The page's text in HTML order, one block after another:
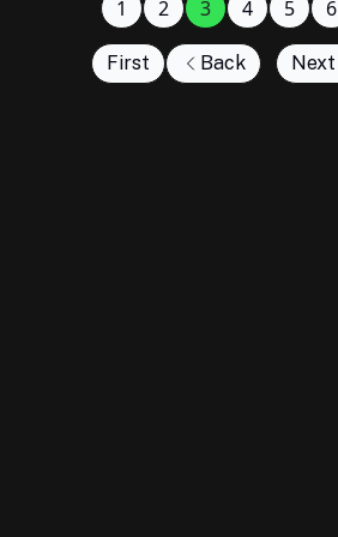
First Back
1 2 3 4 5 6
Next